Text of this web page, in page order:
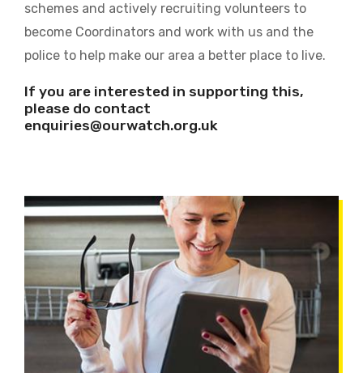
schemes and actively recruiting volunteers to
become Coordinators and work with us and the
police to help make our area a better place to live.
If you are interested in supporting this,
please do contact
enquiries@ourwatch.org.uk